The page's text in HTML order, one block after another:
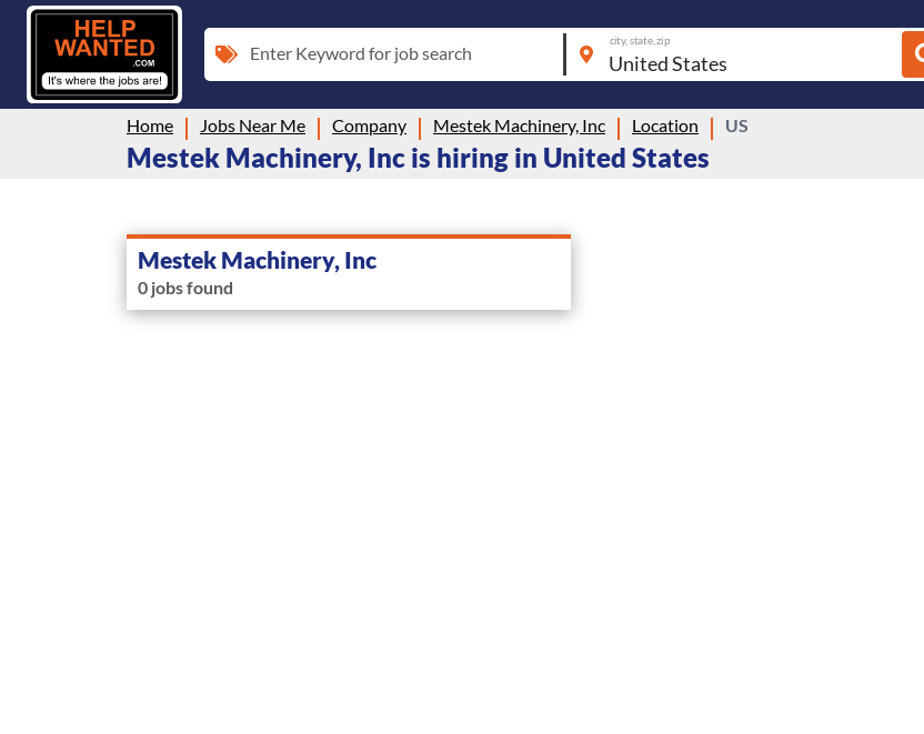
Enter Keyword for job search
city, state, zip
Home Jobs Near Me Company Mestek Machinery, Inc Location US
Mestek Machinery, Inc is hiring in United States
Mestek Machinery, Inc
0 jobs found